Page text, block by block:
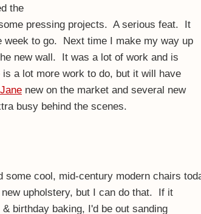
the
pressing projects. A serious feat. It
week to go. Next time I make my way up
new wall. It was a lot of work and is
a lot more work to do, but it will have
new on the market and several new
busy behind the scenes.
some cool, mid-century modern chairs
upholstery, but I can do that. If it
birthday baking, I'd be out sanding